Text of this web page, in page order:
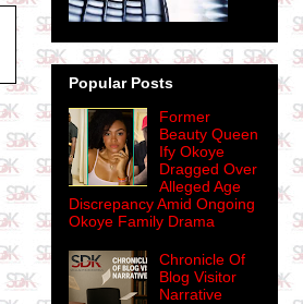
Popular Posts
Former
Beauty Queen
Ify Okoye
Dragged Over
Alleged Age
Discrepancy Amid Ongoing
Okoye Family Drama
Chronicle Of
Blog Visitor
Narrative